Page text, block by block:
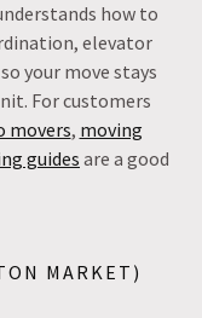
how to
elevator
your move stays
For customers
movers, moving
guidesare a good
MARKET)